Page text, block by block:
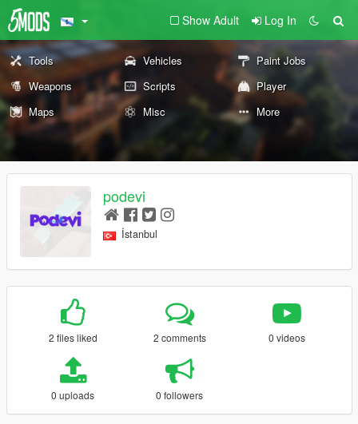
Show Adult Log In
Tools Vehicles
Paint Jobs
Weapons
Scripts
Player
Maps
Misc More
podevi
İstanbul
2 files liked 2 comments 0 videos
0 uploads 0 followers